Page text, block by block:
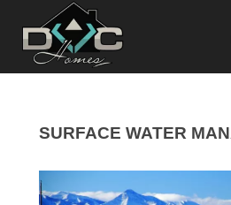
main
content
SURFACE WATER